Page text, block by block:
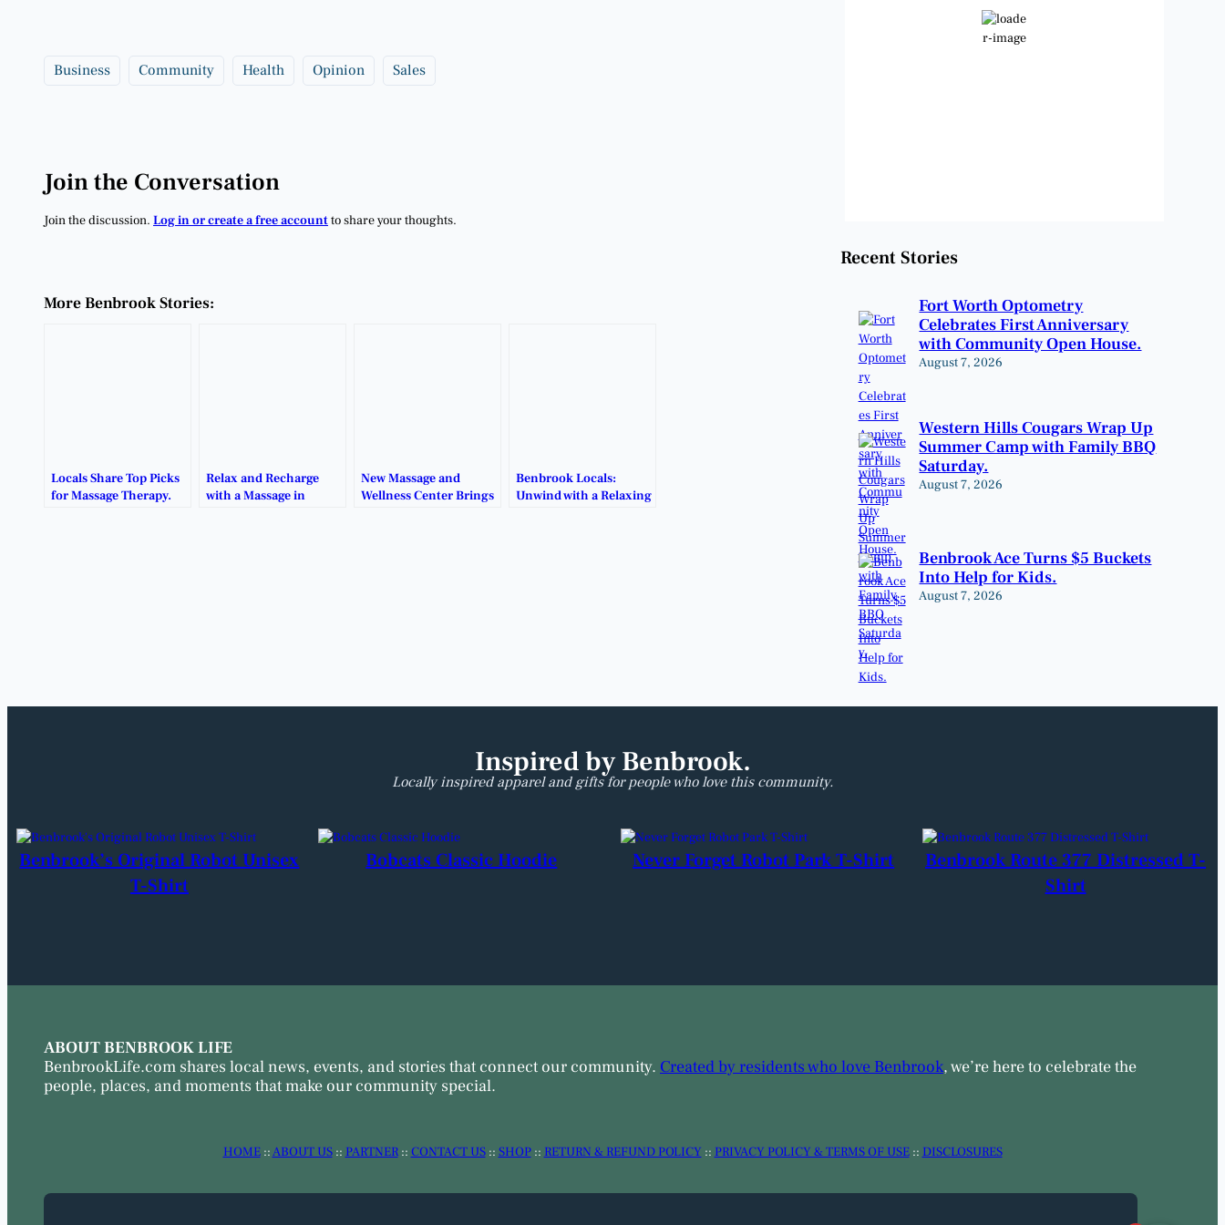
Business Community Health Opinion Sales
Join the Conversation
Join the discussion. Log in or create a free accountto share your thoughts.
More Benbrook Stories:
Locals Share Top Picks
for Massage Therapy.
Relax and Recharge
with a Massage in
New Massage and
Wellness Center Brings
Benbrook Locals:
Unwind with a Relaxing
Clear Sky
Recent Stories
Fort Worth Optometry
Celebrates First Anniversary
with Community Open House.
August 7, 2026
Western Hills Cougars Wrap Up
Summer Camp with Family BBQ
Saturday.
August 7, 2026
Benbrook Ace Turns $5 Buckets
Into Help for Kids.
August 7, 2026
Inspired by Benbrook.
Locally inspired apparel and gifts for people who love this community.
Benbrook’s Original Robot Unisex
T-Shirt
Bobcats Classic Hoodie Never Forget Robot Park T-Shirt
Benbrook Route 377 Distressed T-
Shirt
ABOUT BENBROOK LIFE
BenbrookLife.com shares local news, events, and stories that connect our community. Created by residents who love Benbrook, we’re here to celebrate the
people, places, and moments that make our community special.
HOME::ABOUT US:: PARTNER:: CONTACT US:: SHOP:: RETURN & REFUND POLICY :: PRIVACY POLICY & TERMS OF USE:: DISCLOSURES